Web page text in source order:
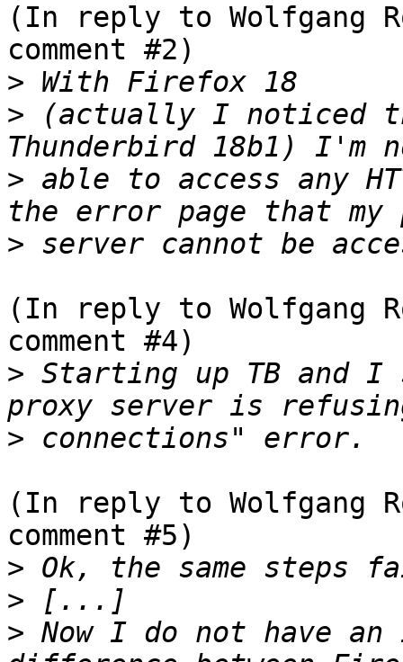
(In reply to Wolfgang
comment #2)
>
> (actually I noticed
> able to access any
>
(In reply to Wolfgang
comment #4)
> Starting up TB and I
>
(In reply to Wolfgang
comment #5)
>
>
> Now I do not have